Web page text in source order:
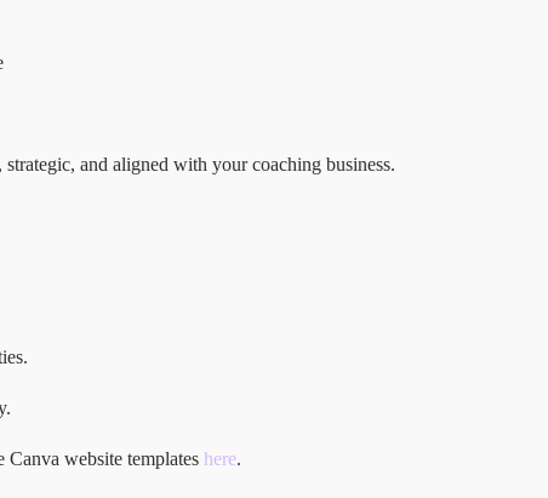
and aligned with your coaching business.
Canva website templates here.